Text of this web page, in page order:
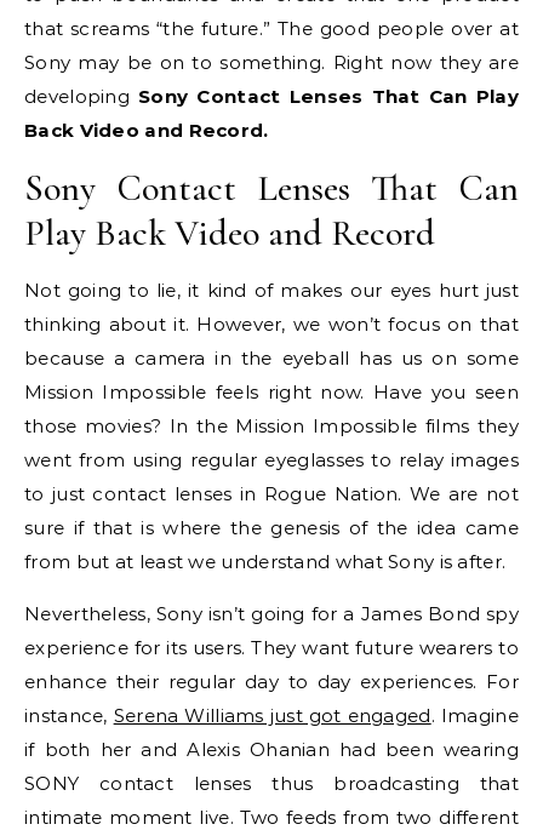
that screams “the future.” The good people over at
Sony may be on to something. Right now they are
developing Sony Contact Lenses That Can Play
Back Video and Record.
Sony Contact Lenses That Can
Play Back Video and Record
Not going to lie, it kind of makes our eyes hurt just
thinking about it. However, we won’t focus on that
because a camera in the eyeball has us on some
Mission Impossible feels right now. Have you seen
those movies? In the Mission Impossible films they
went from using regular eyeglasses to relay images
to just contact lenses in Rogue Nation. We are not
sure if that is where the genesis of the idea came
from but at least we understand what Sony is after.
Nevertheless, Sony isn’t going for a James Bond spy
experience for its users. They want future wearers to
enhance their regular day to day experiences. For
instance, Serena Williams just got engaged. Imagine
if both her and Alexis Ohanian had been wearing
SONY contact lenses thus broadcasting that
intimate moment live. Two feeds from two different